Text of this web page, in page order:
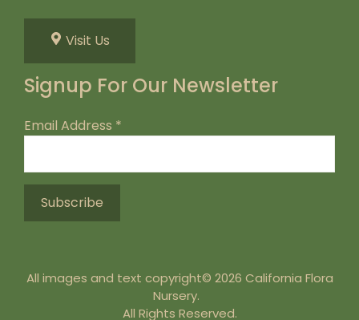
Visit Us
Signup For Our Newsletter
Email Address *
All images and text copyright© 2026 California Flora
Nursery.
All Rights Reserved.